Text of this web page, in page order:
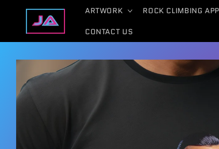
Skip to
content ARTWORK ROCK CLIMBING
CONTACT US
Skip to
product
information